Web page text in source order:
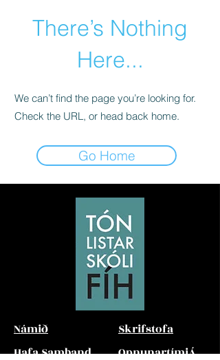
There’s Nothing
Here...
We can’t find the page you’re looking for.
Check the URL, or head back home.
Go Home
Námið
Hafa Samband
Skrifstofa
OpnunartímiÁ